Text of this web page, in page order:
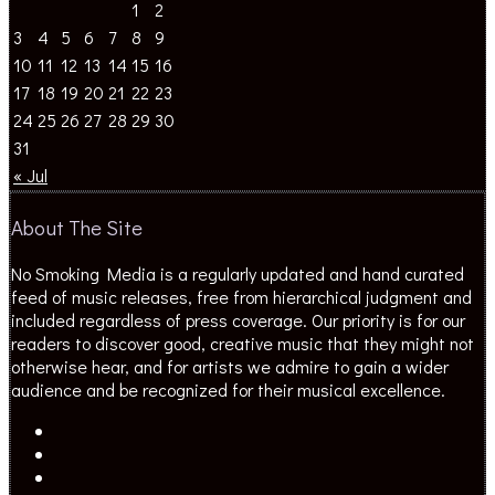
« Jul
1
2
3
4 5 6 7 8
9
10 11 12 13 14 15 16
17 18 19 20 21 22 23
24 25 26 27 28 29 30
31
About The Site
No Smoking Media is a regularly updated and hand curated
feed of music releases, free from hierarchical judgment and
included regardless of press coverage. Our priority is for our
readers to discover good, creative music that they might not
otherwise hear, and for artists we admire to gain a wider
audience and be recognized for their musical excellence.